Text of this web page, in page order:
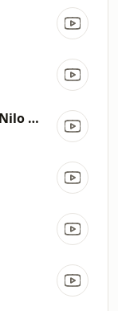
Tika Taka Loka Tika Nilo Makata Niro